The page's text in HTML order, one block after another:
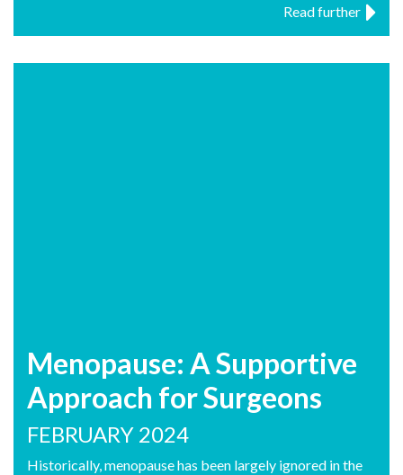
Read further
Menopause: A Supportive
Approach for Surgeons
FEBRUARY 2024
Historically, menopause has been largely ignored in the